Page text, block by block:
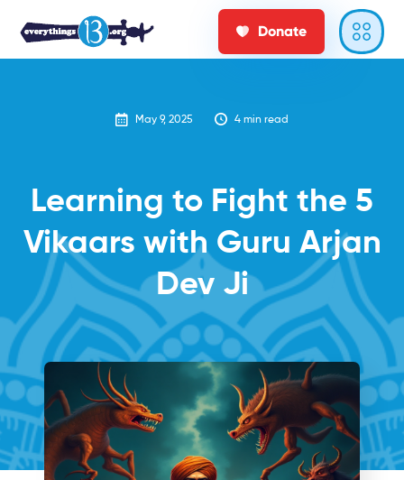
Donate
May 9, 2025 4 min read
Learning to Fight the 5
Vikaars with Guru Arjan
Dev Ji